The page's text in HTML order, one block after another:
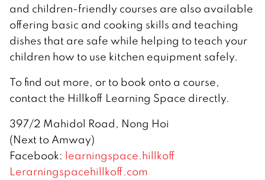
and children-friendly courses are also available
offering basic and cooking skills and teaching
dishes that are safe while helping to teach your
children how to use kitchen equipment safely.
To find out more, or to book onto a course,
contact the Hillkoff Learning Space directly.
397/2 Mahidol Road, Nong Hoi
(Next to Amway)
Facebook: learningspace.hillkoff
Lerarningspacehillkoff.com